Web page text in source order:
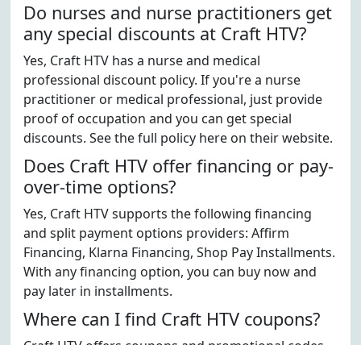
Do nurses and nurse practitioners get
any special discounts at Craft HTV?
Yes, Craft HTV has a nurse and medical
professional discount policy. If you're a nurse
practitioner or medical professional, just provide
proof of occupation and you can get special
discounts. See the full policy here on their website.
Does Craft HTV offer financing or pay-
over-time options?
Yes, Craft HTV supports the following financing
and split payment options providers: Affirm
Financing, Klarna Financing, Shop Pay Installments.
With any financing option, you can buy now and
pay later in installments.
Where can I find Craft HTV coupons?